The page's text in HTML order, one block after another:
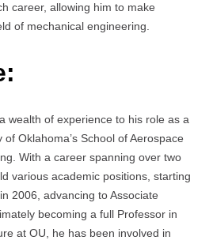
career, allowing him to make
of mechanical engineering.
wealth of experience to his role as a
Oklahoma’s School of Aerospace
With a career spanning over two
various academic positions, starting
2006, advancing to Associate
becoming a full Professor in
at OU, he has been involved in